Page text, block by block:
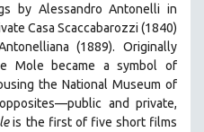
by Alessandro Antonelli in
Casa Scaccabarozzi (1840)
(1889). Originally
Mole became a symbol of
the National Museum of
and private,
is the first of five short films